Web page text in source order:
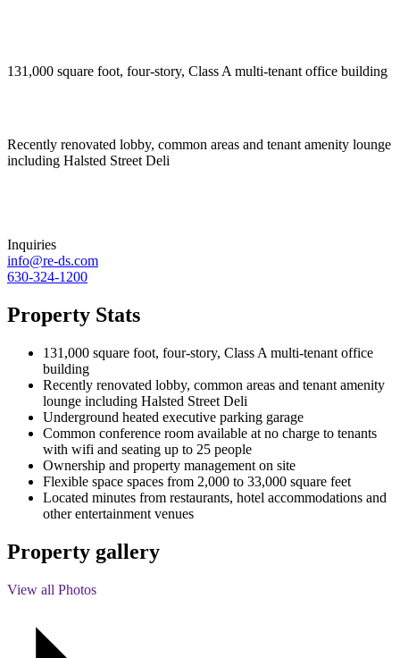
131,000 square foot, four-story, Class A multi-tenant office building
Recently renovated lobby, common areas and tenant amenity lounge
including Halsted Street Deli
Inquiries
info@re-ds.com
630-324-1200
Property Stats
131,000 square foot, four-story, Class A multi-tenant office
building
Recently renovated lobby, common areas and tenant amenity
lounge including Halsted Street Deli
Underground heated executive parking garage
Common conference room available at no charge to tenants
with wifi and seating up to 25 people
Ownership and property management on site
Flexible space spaces from 2,000 to 33,000 square feet
Located minutes from restaurants, hotel accommodations and
other entertainment venues
Property gallery
View all Photos